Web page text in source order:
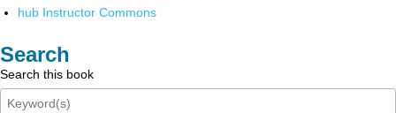
hub Instructor Commons
Search
Search this book